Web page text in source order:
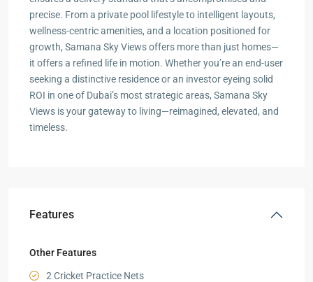
precise. From a private pool lifestyle to intelligent layouts,
wellness-centric amenities, and a location positioned for
growth, Samana Sky Views offers more than just homes—
it offers a refined life in motion. Whether you’re an end-user
seeking a distinctive residence or an investor eyeing solid
ROI in one of Dubai’s most strategic areas, Samana Sky
Views is your gateway to living—reimagined, elevated, and
timeless.
Features
Other Features
2 Cricket Practice Nets